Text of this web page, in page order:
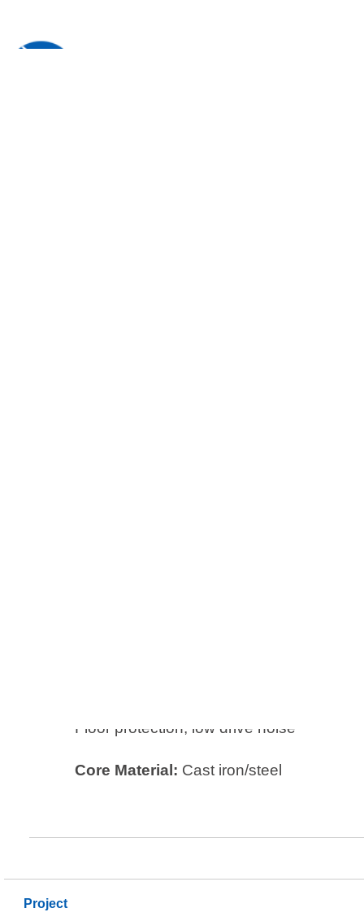
Floor protection, low drive noise
Core Material: Cast iron/steel
Project